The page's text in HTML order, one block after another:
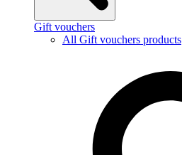
Gift vouchers
All Gift vouchers products